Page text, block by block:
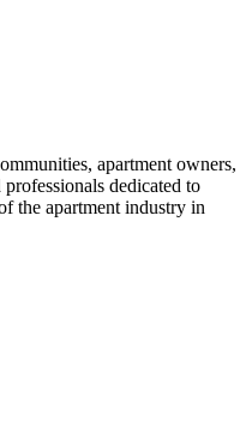
apartment owners,
dedicated to
the apartment industry in